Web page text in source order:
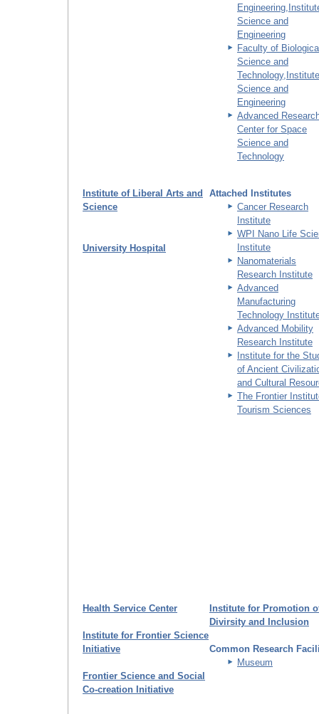
Science and
Engineering
Faculty of
Science and
Science and
Engineering
Advanced
Center for Space
Science and
Technology
Institute of Liberal Arts and
Science
University Hospital
Attached Institutes
Cancer Research
Institute
WPI Nano Life
Institute
Nanomaterials
Research Institute
Advanced
Manufacturing
Technology
Advanced Mobility
Research Institute
Institute for the
of Ancient
and Cultural
The Frontier
Tourism Sciences
Health Service Center
Institute for Frontier Science
Initiative
Frontier Science and Social
Co-creation Initiative
Institute for Promotion
Divirsity and Inclusion
Common Research
Museum